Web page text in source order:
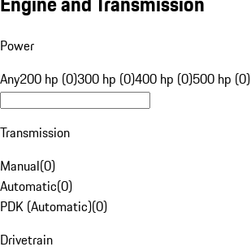
Power
Any200 hp (0)300 hp (0)400 hp (0)500 hp (0)
Transmission
Manual(0)
Automatic(0)
PDK (Automatic)(0)
Drivetrain